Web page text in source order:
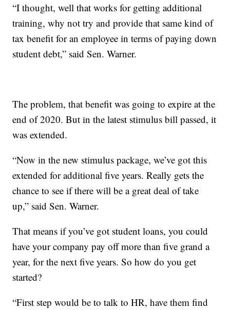
“I thought, well that works for getting additional
training, why not try and provide that same kind of
tax benefit for an employee in terms of paying down
student debt,” said Sen. Warner.
The problem, that benefit was going to expire at the
end of 2020. But in the latest stimulus bill passed, it
was extended.
“Now in the new stimulus package, we’ve got this
extended for additional five years. Really gets the
chance to see if there will be a great deal of take
up,” said Sen. Warner.
That means if you’ve got student loans, you could
have your company pay off more than five grand a
year, for the next five years. So how do you get
started?
“First step would be to talk to HR, have them find